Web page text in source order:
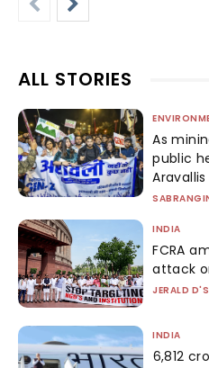
ALL STORIES
As
public
INDIA
FCRA
attack
JERALD
INDIA
₹6,812